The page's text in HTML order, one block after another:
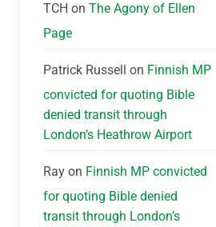
TCH on The Agony of Ellen
Page
Patrick Russell on Finnish MP
convicted for quoting Bible
denied transit through
London’s Heathrow Airport
Rayon Finnish MP convicted
for quoting Bible denied
transit through London’s